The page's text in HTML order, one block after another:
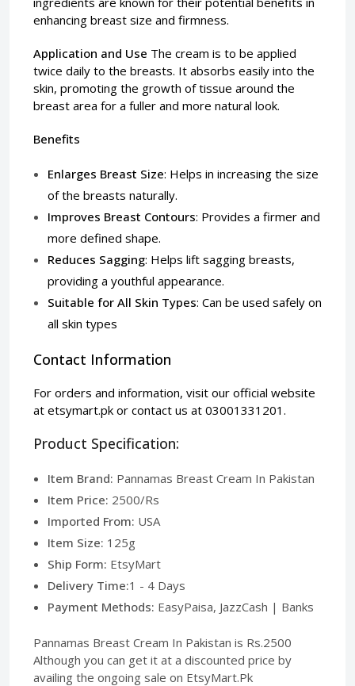
enhancing breast size and firmness.
Application and Use The cream is to be applied
twice daily to the breasts. It absorbs easily into the
skin, promoting the growth of tissue around the
breast area for a fuller and more natural look.
Benefits
Enlarges Breast Size: Helps in increasing the size
of the breasts naturally.
Improves Breast Contours: Provides a firmer and
more defined shape.
Reduces Sagging: Helps lift sagging breasts,
providing a youthful appearance.
Suitable for All Skin Types: Can be used safely on
all skin types
Contact Information
For orders and information, visit our official website
at etsymart.pk or contact us at 03001331201.
Product Specification:
Item Brand: Pannamas Breast Cream In Pakistan
Item Price: 2500/Rs
Imported From: USA
Item Size: 125g
Ship Form: EtsyMart
Delivery Time:1 - 4 Days
Payment Methods: EasyPaisa, JazzCash | Banks
Pannamas Breast Cream In Pakistan is Rs.2500
Although you can get it at a discounted price by
availing the ongoing sale on EtsyMart.Pk